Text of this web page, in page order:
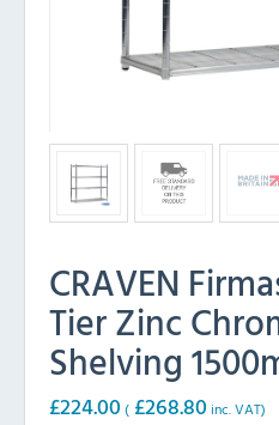
CRAVEN
Tier Zinc
Shelving
£224.00 ( £268.80 inc. VAT)